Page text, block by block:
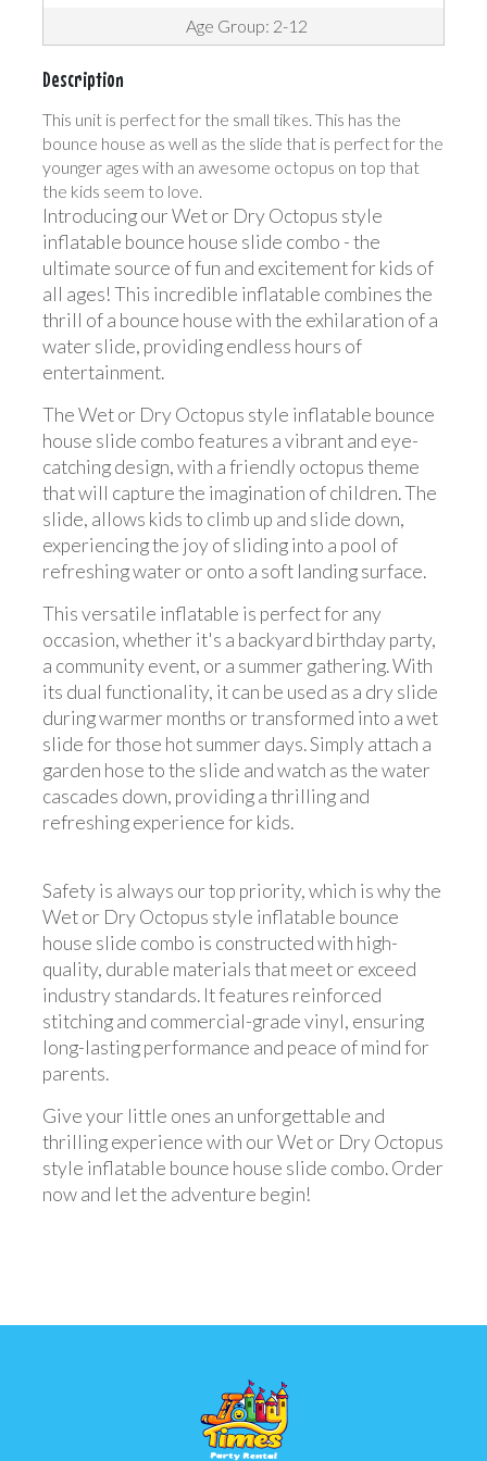
Age Group: 2-12
Description
This unit is perfect for the small tikes. This has the
bounce house as well as the slide that is perfect for the
younger ages with an awesome octopus on top that
the kids seem to love.
Introducing our Wet or Dry Octopus style
inflatable bounce house slide combo - the
ultimate source of fun and excitement for kids of
all ages! This incredible inflatable combines the
thrill of a bounce house with the exhilaration of a
water slide, providing endless hours of
entertainment.
The Wet or Dry Octopus style inflatable bounce
house slide combo features a vibrant and eye-
catching design, with a friendly octopus theme
that will capture the imagination of children. The
slide, allows kids to climb up and slide down,
experiencing the joy of sliding into a pool of
refreshing water or onto a soft landing surface.
This versatile inflatable is perfect for any
occasion, whether it's a backyard birthday party,
a community event, or a summer gathering. With
its dual functionality, it can be used as a dry slide
during warmer months or transformed into a wet
slide for those hot summer days. Simply attach a
garden hose to the slide and watch as the water
cascades down, providing a thrilling and
refreshing experience for kids.
Safety is always our top priority, which is why the
Wet or Dry Octopus style inflatable bounce
house slide combo is constructed with high-
quality, durable materials that meet or exceed
industry standards. It features reinforced
stitching and commercial-grade vinyl, ensuring
long-lasting performance and peace of mind for
parents.
Give your little ones an unforgettable and
thrilling experience with our Wet or Dry Octopus
style inflatable bounce house slide combo. Order
now and let the adventure begin!